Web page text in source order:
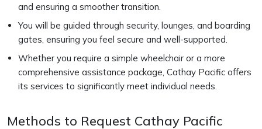
and ensuring a smoother transition.
You will be guided through security, lounges, and boarding
gates, ensuring you feel secure and well-supported.
Whether you require a simple wheelchair or a more
comprehensive assistance package, Cathay Pacific offers
its services to significantly meet individual needs.
Methods to Request Cathay Pacific